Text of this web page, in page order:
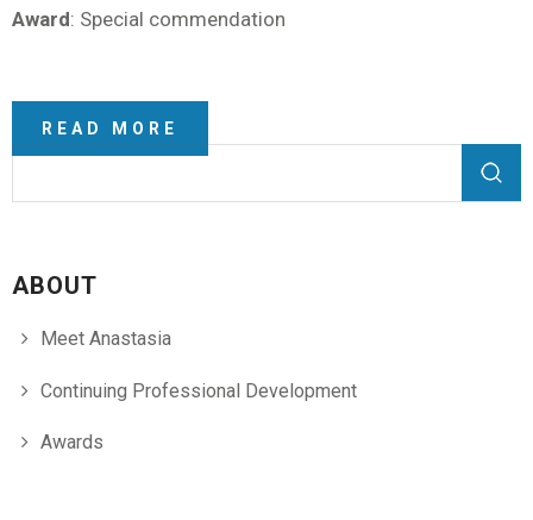
Award: Special commendation
READ MORE
Search form
Search
ABOUT
Meet Anastasia
Continuing Professional Development
Awards